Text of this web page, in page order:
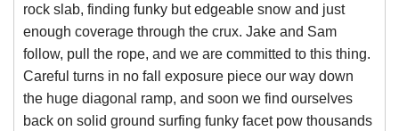
rock slab, finding funky but edgeable snow and just
enough coverage through the crux. Jake and Sam
follow, pull the rope, and we are committed to this thing.
Careful turns in no fall exposure piece our way down
the huge diagonal ramp, and soon we find ourselves
back on solid ground surfing funky facet pow thousands